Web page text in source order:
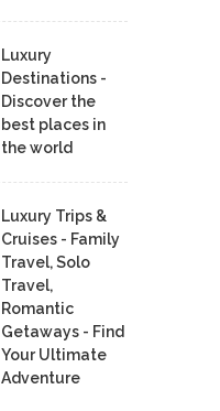
Luxury
Destinations -
Discover the
best places in
the world
Luxury Trips &
Cruises - Family
Travel, Solo
Travel,
Romantic
Getaways - Find
Your Ultimate
Adventure